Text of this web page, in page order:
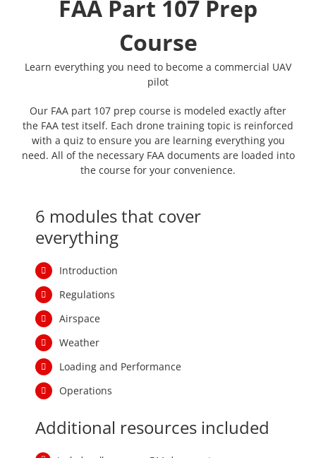
Our FAA part 107 prep course is modeled exactly after
the FAA test itself. Each drone training topic is reinforced
with a quiz to ensure you are learning everything you
need. All of the necessary FAA documents are loaded into
the course for your convenience.
6 modules that cover
everything
Regulations
Airspace
Operations
Additional resources included
Includes all necessary FAA documents
Each module has its own prep quiz at the end
Take a cumulative exam to reinforce everything you
have learned